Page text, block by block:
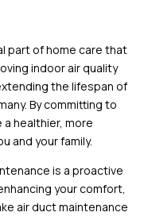
part of home care that
indoor air quality
the lifespan of
By committing to
a healthier, more
and your family.
is a proactive
your comfort,
air duct maintenance